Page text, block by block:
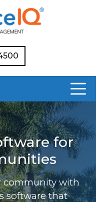
for
community with
software that